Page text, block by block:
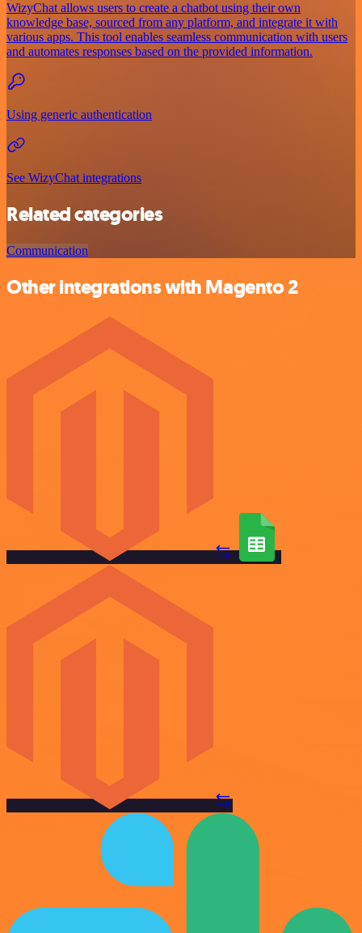
WizyChat allows users to create a chatbot using their own
knowledge base, sourced from any platform, and integrate it with
various apps. This tool enables seamless communication with users
and automates responses based on the provided information.
Using generic authentication
See WizyChat integrations
Related categories
Communication
Other integrations with Magento 2